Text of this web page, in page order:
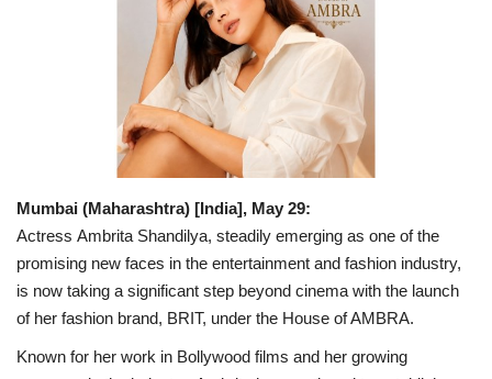
Hindi News
Punjabi News
Mumbai (Maharashtra) [India], May 29:
Actress Ambrita Shandilya, steadily emerging as one of the
promising new faces in the entertainment and fashion industry,
is now taking a significant step beyond cinema with the launch
of her fashion brand, BRIT, under the House of AMBRA.
Known for her work in Bollywood films and her growing